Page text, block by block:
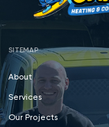
SITEMAP
About
Services
Our Projects